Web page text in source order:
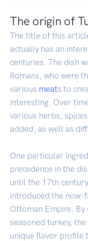
The origin of
The title of this
actually has an
centuries. The dish
Romans, who were
various meats to
interesting. Over
various herbs,
added, as well as
One particular
precedence in the
until the 17th
introduced the now-
Ottoman Empire.
seasoned turkey,
unique flavor profile